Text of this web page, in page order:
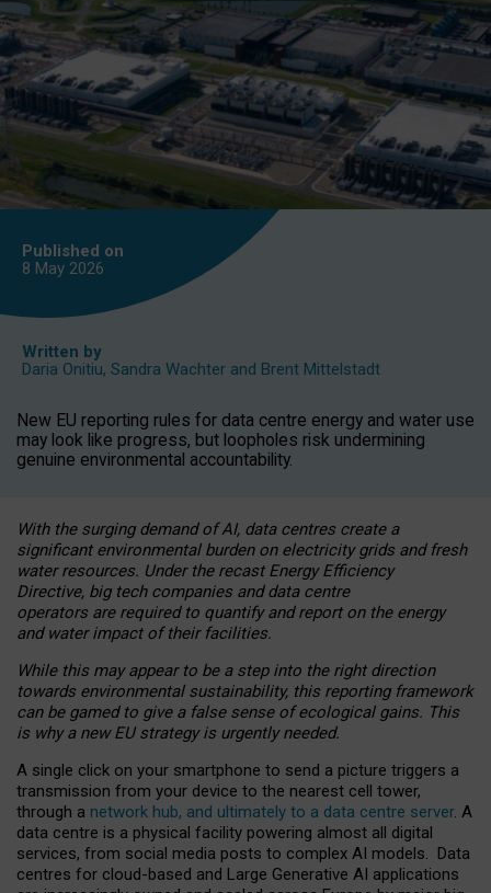
Published on
8 May 2026
Written by
Daria Onitiu, Sandra Wachter and Brent Mittelstadt
New EU reporting rules for data centre energy and water use
may look like progress, but loopholes risk undermining
genuine environmental accountability.
With the surging demand of AI, data centres create a
significant environmental burden on electricity grids and fresh
water resources. Under the recast Energy Efficiency
Directive, big tech companies and data centre
operators are required to quantify and report on the energy
and water impact of their facilities.
While this may appear to be a step into the right direction
towards environmental sustainability, this reporting framework
can be gamed to give a false sense of ecological gains. This
is why a new EU strategy is urgently needed.
A single click on your smartphone to send a picture triggers a
transmission from your device to the nearest cell tower,
through a network hub, and ultimately to a data centre server. A
data centre is a physical facility powering almost all digital
services, from social media posts to complex AI models. Data
centres for cloud-based and Large Generative AI applications